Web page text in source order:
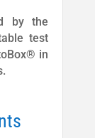
by the
test
in